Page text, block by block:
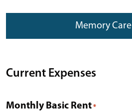
Memory Care
Current Expenses
Monthly Basic Rent *